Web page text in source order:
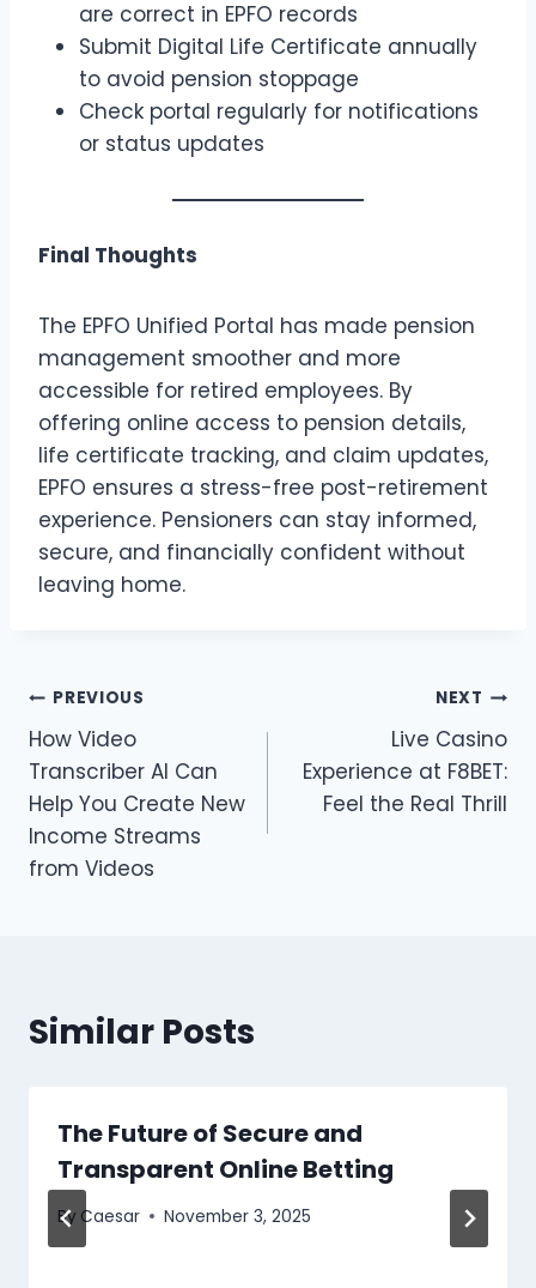
are correct in EPFO records
Submit Digital Life Certificate annually
to avoid pension stoppage
Check portal regularly for notifications
or status updates
Final Thoughts
The EPFO Unified Portal has made pension
management smoother and more
accessible for retired employees. By
offering online access to pension details,
life certificate tracking, and claim updates,
EPFO ensures a stress-free post-retirement
experience. Pensioners can stay informed,
secure, and financially confident without
leaving home.
Post
navigation
PREVIOUS
How Video
Transcriber AI Can
Help You Create New
Income Streams
from Videos
NEXT
Live Casino
Experience at F8BET:
Feel the Real Thrill
Similar Posts
The Future of Secure and
Transparent Online Betting
By Caesar November 3, 2025